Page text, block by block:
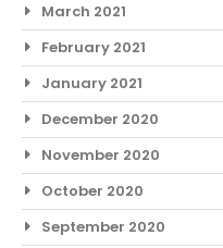
March 2021
February 2021
January 2021
December 2020
November 2020
October 2020
September 2020